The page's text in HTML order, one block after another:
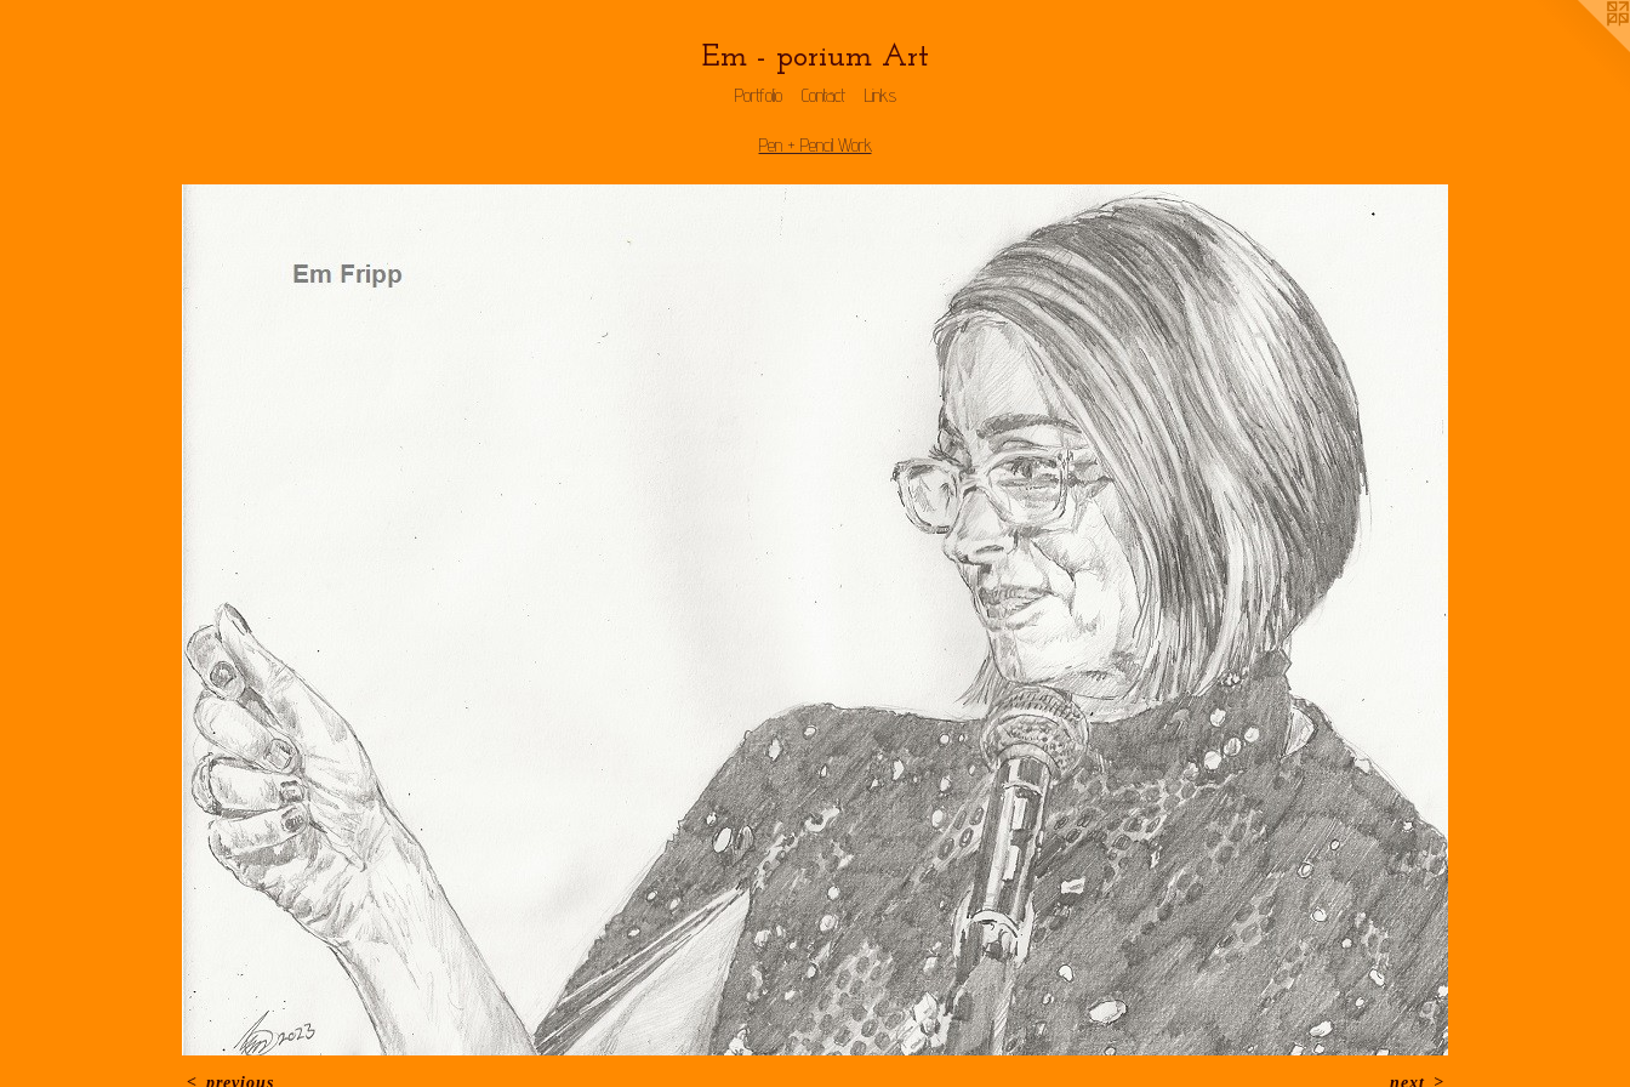
Em - porium Art
Portfolio Contact Links
Pen + Pencil Work
< previous next>